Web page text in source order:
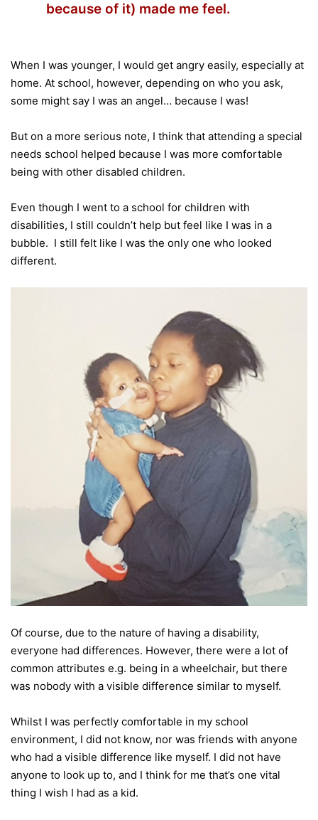
because of it) made me feel.
When I was younger, I would get angry easily, especially at
home. At school, however, depending on who you ask,
some might say I was an angel… because I was!
But on a more serious note, I think that attending a special
needs school helped because I was more comfortable
being with other disabled children.
Even though I went to a school for children with
disabilities, I still couldn’t help but feel like I was in a
bubble. I still felt like I was the only one who looked
different.
Of course, due to the nature of having a disability,
everyone had differences. However, there were a lot of
common attributes e.g. being in a wheelchair, but there
was nobody with a visible difference similar to myself.
Whilst I was perfectly comfortable in my school
environment, I did not know, nor was friends with anyone
who had a visible difference like myself. I did not have
anyone to look up to, and I think for me that’s one vital
thing I wish I had as a kid.